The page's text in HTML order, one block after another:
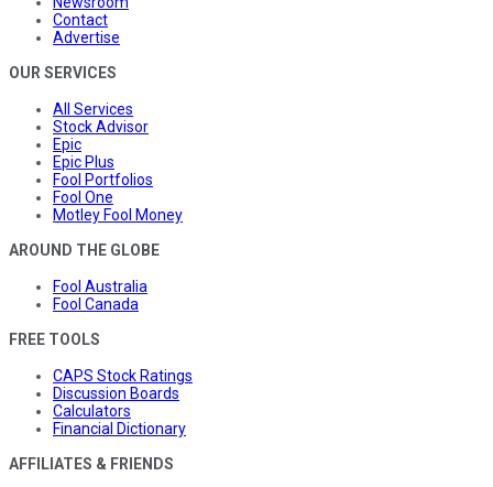
Contact
Advertise
OUR SERVICES
All Services
Stock Advisor
Epic
Epic Plus
Fool Portfolios
Fool One
Motley Fool Money
AROUND THE GLOBE
Fool Australia
Fool Canada
FREE TOOLS
CAPS Stock Ratings
Discussion Boards
Calculators
Financial Dictionary
AFFILIATES & FRIENDS